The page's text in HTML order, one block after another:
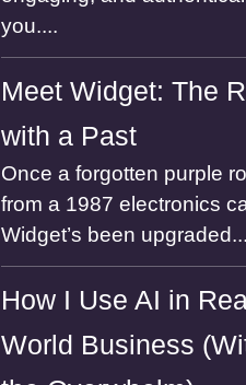
you....
Meet Widget: The
with a Past
Once a forgotten purple
from a 1987 electronics
Widget’s been upgraded...
How I Use AI in
World Business